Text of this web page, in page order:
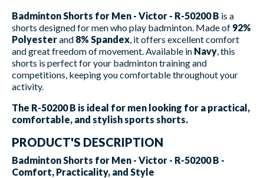
Badminton Shorts for Men - Victor - R-50200 B is a
shorts designed for men who play badminton. Made of 92%
Polyesterand 8% Spandex , it offers excellent comfort
and great freedom of movement. Available in Navy , this
shorts is perfect for your badminton training and
competitions, keeping you comfortable throughout your
activity.
The R-50200 B is ideal for men looking for a practical,
comfortable, and stylish sports shorts.
PRODUCT'S DESCRIPTION
Badminton Shorts for Men - Victor - R-50200 B -
Comfort, Practicality, and Style